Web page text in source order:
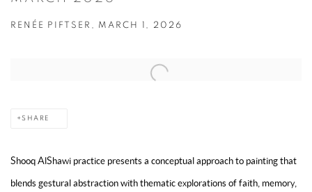
RENÉE PIFTSER, MARCH 1, 2026
Open a larger version of the following image in a popup:
SHARE
Shooq AlShawi practice presents a conceptual approach to painting that
blends gestural abstraction with thematic explorations of faith, memory,